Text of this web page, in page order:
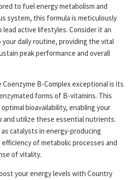
to fuel energy metabolism and
system, this formula is meticulously
active lifestyles. Consider it an
daily routine, providing the vital
peak performance and overall
B-Complex exceptional is its
forms of B-vitamins. This
bioavailability, enabling your
and utilize these essential nutrients.
catalysts in energy-producing
of metabolic processes and
of vitality.
your energy levels with Country